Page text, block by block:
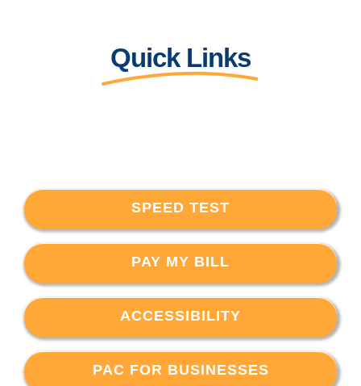
Quick Links
SPEED TEST
PAY MY BILL
ACCESSIBILITY
PAC FOR BUSINESSES